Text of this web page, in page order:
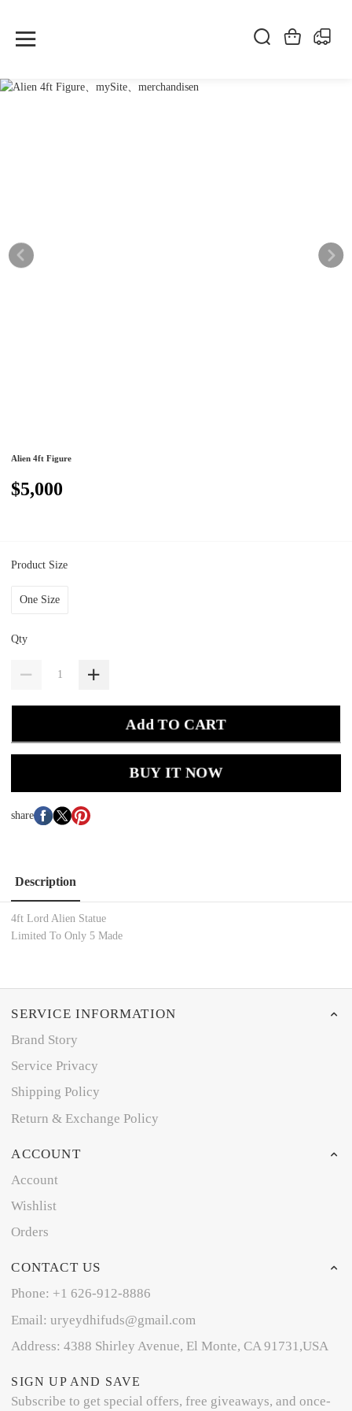
Alien 4ft Figure
$5,000
Product Size
One Size
Qty
Add TO CART
BUY IT NOW
share
Description
4ft Lord Alien Statue
Limited To Only 5 Made
SERVICE INFORMATION
Brand Story
Service Privacy
Shipping Policy
Return & Exchange Policy
ACCOUNT
Account
Wishlist
Orders
CONTACT US
Phone: +1 626-912-8886
Email: uryeydhifuds@gmail.com
Address: 4388 Shirley Avenue, El Monte, CA 91731,USA
SIGN UP AND SAVE
Subscribe to get special offers, free giveaways, and once-